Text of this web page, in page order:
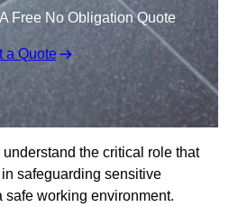
Free No Obligation Quote
a Quote
understand the critical role that
safeguarding sensitive
working environment.